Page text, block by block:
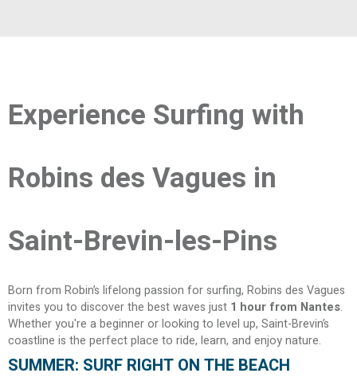
Experience Surfing with
Robins des Vagues in
Saint-Brevin-les-Pins
Born from Robin’s lifelong passion for surfing, Robins des Vagues
invites you to discover the best waves just 1 hour from Nantes.
Whether you're a beginner or looking to level up, Saint-Brevin’s
coastline is the perfect place to ride, learn, and enjoy nature.
SUMMER: SURF RIGHT ON THE BEACH